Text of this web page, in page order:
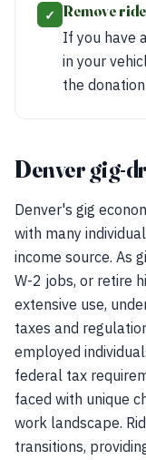
✓ Remove
If you have
in your
the
Denver gig-
Denver's gig
with many
income source. As
W-2 jobs, or retire
extensive use,
taxes and
employed
federal tax
faced with unique
work landscape.
transitions,